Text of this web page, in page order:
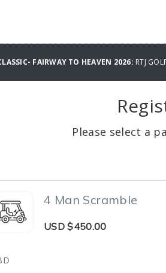
FAIRWAY TO HEAVEN 2026: RTJ
Please select a
4 Man Scramble
USD $450.00